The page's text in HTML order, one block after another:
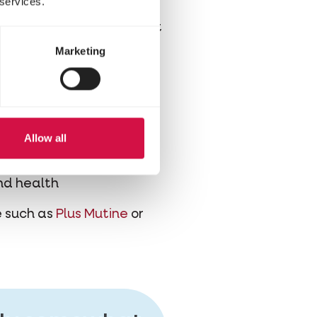
Marketing
Allow all
best to supplement
supplemented
moulting
health
as Plus Mutine or